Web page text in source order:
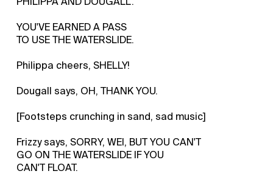
YOU'VE EARNED A PASS
TO USE THE WATERSLIDE.
Philippa cheers, SHELLY!
Dougall says, OH, THANK YOU.
[Footsteps crunching in sand, sad music]
Frizzy says, SORRY, WEI, BUT YOU CAN'T
GO ON THE WATERSLIDE IF YOU
CAN'T FLOAT.